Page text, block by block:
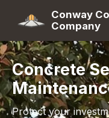
Conway
Company
Concrete
Protect your